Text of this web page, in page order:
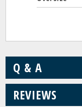
Q & A
REVIEWS